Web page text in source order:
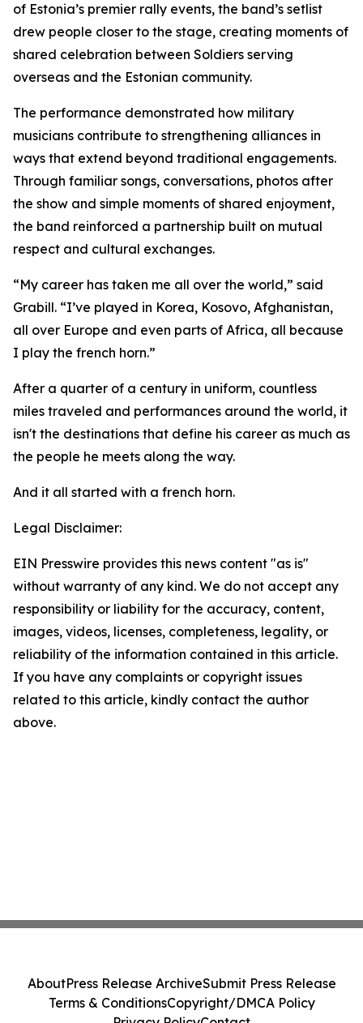
of Estonia’s premier rally events, the band’s setlist
drew people closer to the stage, creating moments of
shared celebration between Soldiers serving
overseas and the Estonian community.
The performance demonstrated how military
musicians contribute to strengthening alliances in
ways that extend beyond traditional engagements.
Through familiar songs, conversations, photos after
the show and simple moments of shared enjoyment,
the band reinforced a partnership built on mutual
respect and cultural exchanges.
“My career has taken me all over the world,” said
Grabill. “I’ve played in Korea, Kosovo, Afghanistan,
all over Europe and even parts of Africa, all because
I play the french horn.”
After a quarter of a century in uniform, countless
miles traveled and performances around the world, it
isn't the destinations that define his career as much as
the people he meets along the way.
And it all started with a french horn.
Legal Disclaimer:
EIN Presswire provides this news content "as is"
without warranty of any kind. We do not accept any
responsibility or liability for the accuracy, content,
images, videos, licenses, completeness, legality, or
reliability of the information contained in this article.
If you have any complaints or copyright issues
related to this article, kindly contact the author
above.
AboutPress Release ArchiveSubmit Press Release
Terms & ConditionsCopyright/DMCA Policy